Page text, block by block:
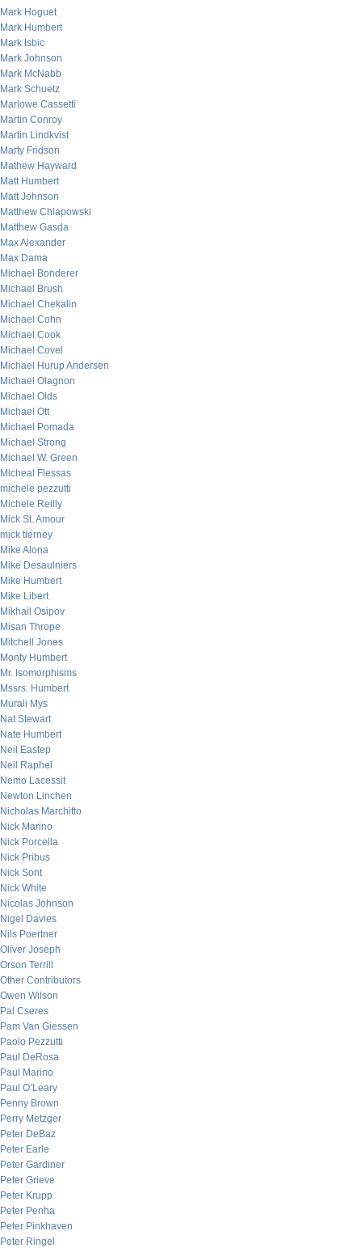
Mark Hoguet
Mark Humbert
Mark Isbic
Mark Johnson
Mark McNabb
Mark Schuetz
Marlowe Cassetti
Martin Conroy
Martin Lindkvist
Marty Fridson
Mathew Hayward
Matt Humbert
Matt Johnson
Matthew Chlapowski
Matthew Gasda
Max Alexander
Max Dama
Michael Bonderer
Michael Brush
Michael Chekalin
Michael Cohn
Michael Cook
Michael Covel
Michael Hurup Andersen
Michael Olagnon
Michael Olds
Michael Ott
Michael Pomada
Michael Strong
Michael W. Green
Micheal Flessas
michele pezzutti
Michele Reilly
Mick St. Amour
mick tierney
Mike Alona
Mike Desaulniers
Mike Humbert
Mike Libert
Mikhail Osipov
Misan Thrope
Mitchell Jones
Monty Humbert
Mr. Isomorphisms
Mssrs. Humbert
Murali Mys
Nat Stewart
Nate Humbert
Neil Eastep
Neil Raphel
Nemo Lacessit
Newton Linchen
Nicholas Marchitto
Nick Marino
Nick Porcella
Nick Pribus
Nick Sont
Nick White
Nicolas Johnson
Nigel Davies
Nils Poertner
Oliver Joseph
Orson Terrill
Other Contributors
Owen Wilson
Pal Cseres
Pam Van Giessen
Paolo Pezzutti
Paul DeRosa
Paul Marino
Paul O’Leary
Penny Brown
Perry Metzger
Peter DeBaz
Peter Earle
Peter Gardiner
Peter Grieve
Peter Krupp
Peter Penha
Peter Pinkhaven
Peter Ringel